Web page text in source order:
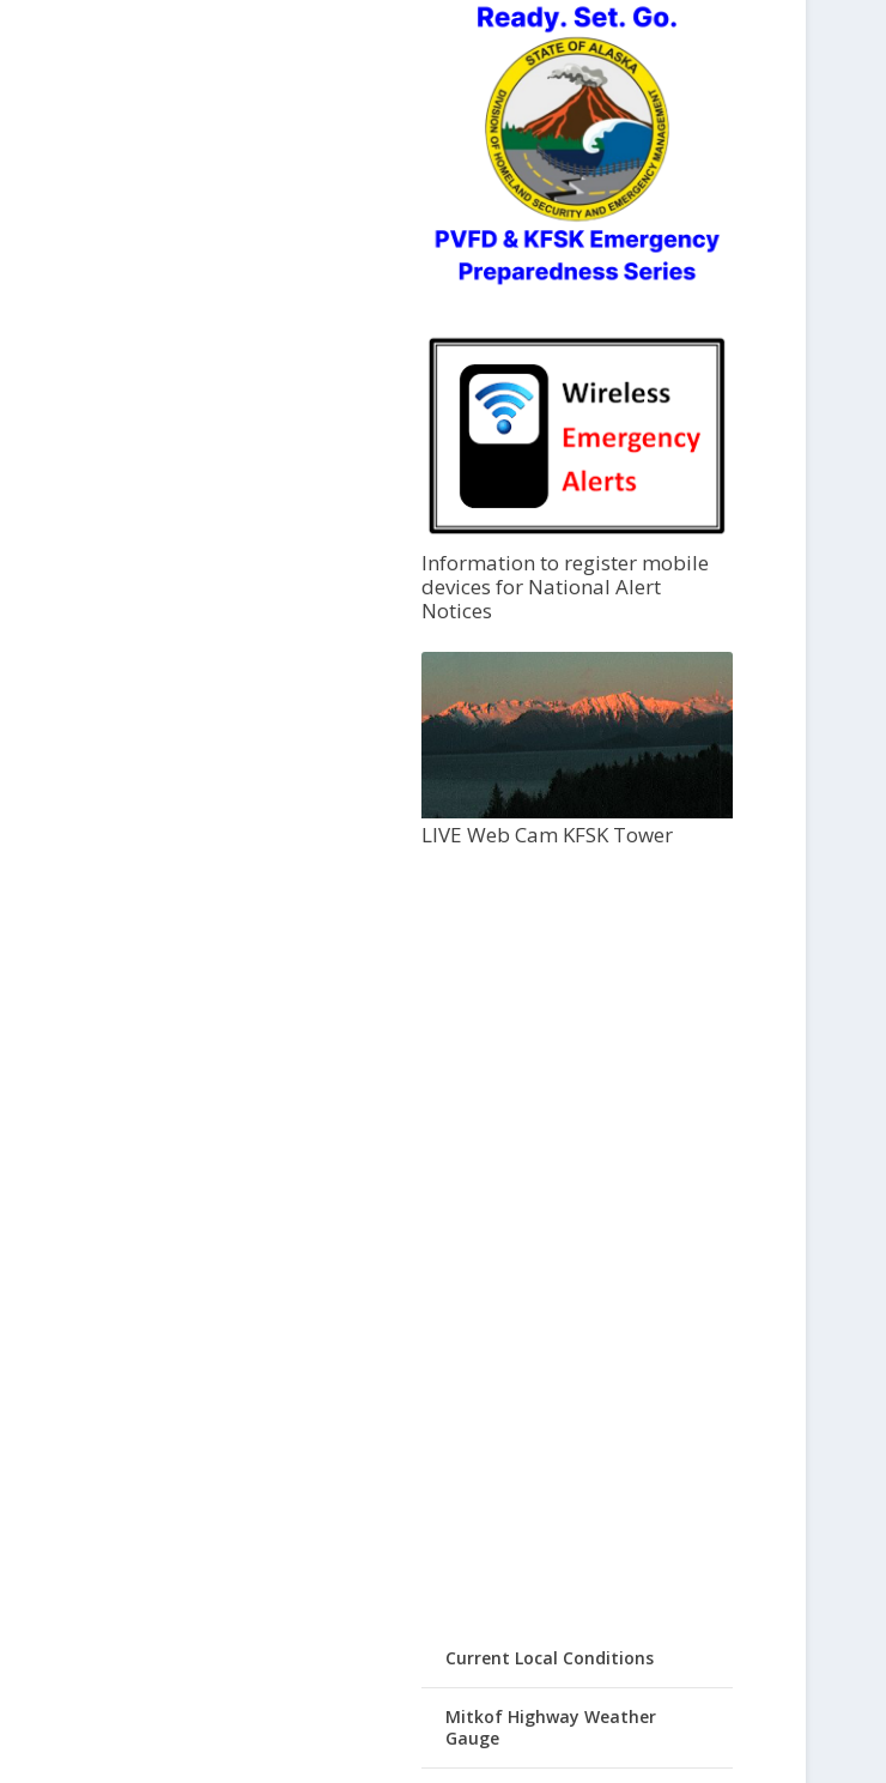
Information to register mobile
devices for National Alert
Notices
LIVE Web Cam KFSK Tower
Current Local Conditions
Mitkof Highway Weather
Gauge